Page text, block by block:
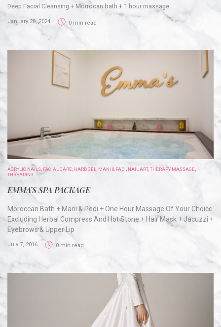
Deep Facial Cleansing + Morrocan bath + 1 hour massage
January 28, 2024 0 min read
ACRYLIC NAILS FACIAL CARE HARD GEL MANI & PADI NAIL ART, THERAPY MASSAGE
THREADING
EMMA’S SPA PACKAGE
Moroccan Bath + Mani & Pedi + One Hour Massage Of Your Choice
Excluding Herbal Compress And Hot Stone + Hair Mask + Jacuzzi +
Eyebrows & Upper Lip
July 7, 2016 0 min read